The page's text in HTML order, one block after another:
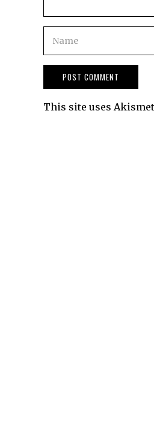
This site uses